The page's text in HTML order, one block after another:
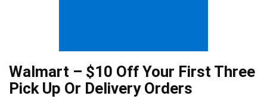
Walmart – $10 Off Your First Three
Pick Up Or Delivery Orders